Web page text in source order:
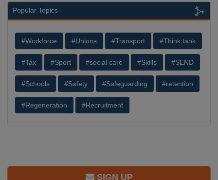
Popular Topics
#Workforce #Unions #Transport #Think tank
#Tax #Sport #social care #Skills #SEND
#Schools #Safety #Safeguarding #retention
#Regeneration #Recruitment
SIGN UP